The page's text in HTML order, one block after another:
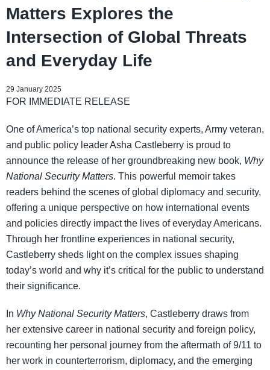
Matters Explores the
Intersection of Global Threats
and Everyday Life
29 January 2025
FOR IMMEDIATE RELEASE
One of America’s top national security experts, Army veteran,
and public policy leader Asha Castleberry is proud to
announce the release of her groundbreaking new book, Why
National Security Matters. This powerful memoir takes
readers behind the scenes of global diplomacy and security,
offering a unique perspective on how international events
and policies directly impact the lives of everyday Americans.
Through her frontline experiences in national security,
Castleberry sheds light on the complex issues shaping
today’s world and why it’s critical for the public to understand
their significance.
In Why National Security Matters, Castleberry draws from
her extensive career in national security and foreign policy,
recounting her personal journey from the aftermath of 9/11 to
her work in counterterrorism, diplomacy, and the emerging